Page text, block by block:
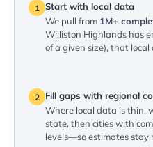
1 Start with local data
We pull from 1M+
Williston Highlands has
of a given size), that
2
Fill gaps with regional
Where local data is thin,
state, then cities with
levels—so estimates